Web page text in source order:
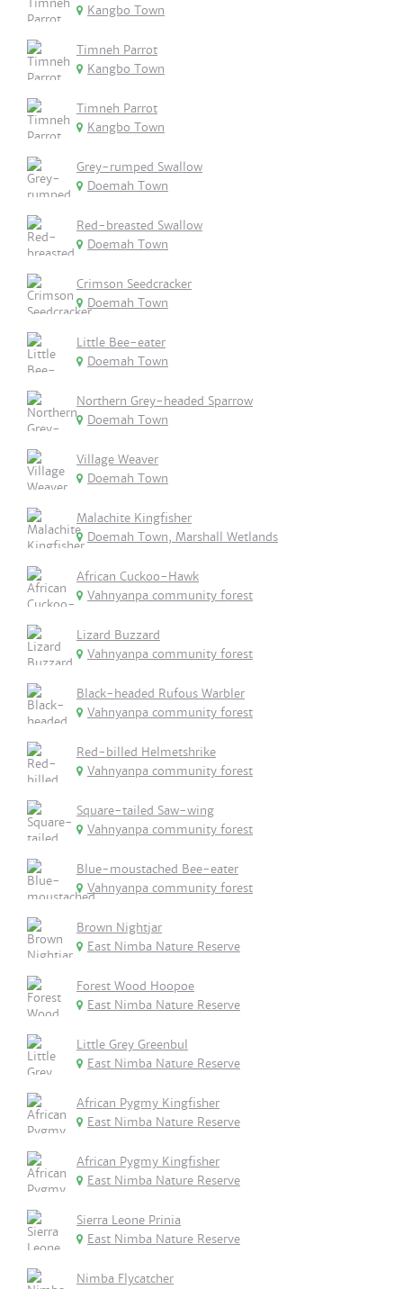
Kangbo Town
Timneh Parrot
Kangbo Town
Timneh Parrot
Kangbo Town
Grey-rumped Swallow
Doemah Town
Red-breasted Swallow
Doemah Town
Crimson Seedcracker
Doemah Town
Little Bee-eater
Doemah Town
Northern Grey-headed Sparrow
Doemah Town
Village Weaver
Doemah Town
Malachite Kingfisher
Doemah Town, Marshall Wetlands
African Cuckoo-Hawk
Vahnyanpa community forest
Lizard Buzzard
Vahnyanpa community forest
Black-headed Rufous Warbler
Vahnyanpa community forest
Red-billed Helmetshrike
Vahnyanpa community forest
Square-tailed Saw-wing
Vahnyanpa community forest
Blue-moustached Bee-eater
Vahnyanpa community forest
Brown Nightjar
East Nimba Nature Reserve
Forest Wood Hoopoe
East Nimba Nature Reserve
Little Grey Greenbul
East Nimba Nature Reserve
African Pygmy Kingfisher
East Nimba Nature Reserve
African Pygmy Kingfisher
East Nimba Nature Reserve
Sierra Leone Prinia
East Nimba Nature Reserve
Nimba Flycatcher